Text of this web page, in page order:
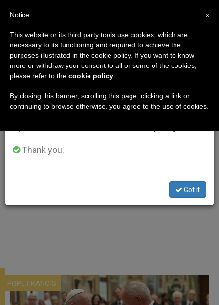
POPE FRANCIS
×
Important Notice
From July 27 to August 7 we will take our
annual break, taking advantage of the summer
period when less information is generated and
Thank you.
Got it
x
Notice
This website or its third party tools use cookies, which are
necessary to its functioning and required to achieve the
purposes illustrated in the cookie policy. If you want to know
more or withdraw your consent to all or some of the cookies,
please refer to the cookie policy
By closing this banner, scrolling this page, clicking a link or
continuing to browse otherwise, you agree to the use of cookies.